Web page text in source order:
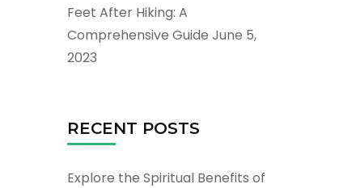
Feet After Hiking: A
Comprehensive Guide June 5,
2023
RECENT POSTS
Explore the Spiritual Benefits of